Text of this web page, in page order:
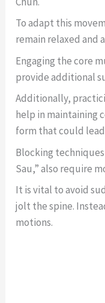
To adapt this
remain relaxed and
Engaging the core
provide additional
Additionally,
help in maintaining
form that could
Blocking
Sau,” also require
It is vital to avoid
jolt the spine.
motions.